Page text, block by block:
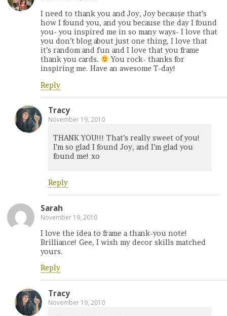
I need to thank you and Joy, Joy because that’s
how I found you, and you because the day I found
you- you inspired me in so many ways- I love that
you don’t blog about just one thing, I love that
it’s random and fun and I love that you frame
thank you cards.
You rock- thanks for
inspiring me. Have an awesome T-day!
Reply
Tracy
November 19, 2010
THANK YOU!!! That’s really sweet of you!
I’m so glad I found Joy, and I’m glad you
found me! xo
Reply
Sarah
November 19, 2010
I love the idea to frame a thank-you note!
Brilliance! Gee, I wish my decor skills matched
yours.
Reply
Tracy
November 19, 2010